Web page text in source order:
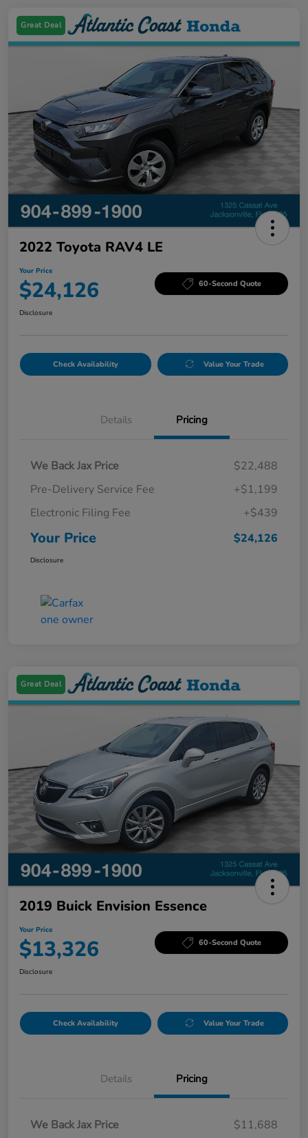
Great Deal
2022 Toyota RAV4 LE
Your Price
$24,126 60-Second Quote
Disclosure
Check Availability Value Your Trade
Details Pricing
We Back Jax Price
$22,488
Pre-Delivery Service Fee
+$1,199
Electronic Filing Fee
+$439
Your Price $24,126
Disclosure
Great Deal
2019 Buick Envision Essence
Your Price
$13,326 60-Second Quote
Disclosure
Check Availability Value Your Trade
Details Pricing
We Back Jax Price $11,688